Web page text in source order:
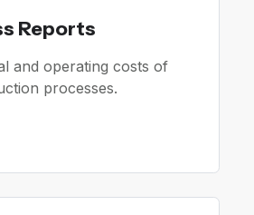
Reports
and operating costs of
processes.